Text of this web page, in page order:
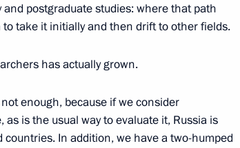
postgraduate studies: where that path
take it initially and then drift to other fields.
has actually grown.
enough, because if we consider
is the usual way to evaluate it, Russia is
In addition, we have a two-humped